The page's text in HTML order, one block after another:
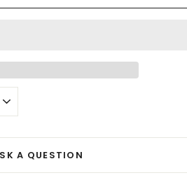
A QUESTION